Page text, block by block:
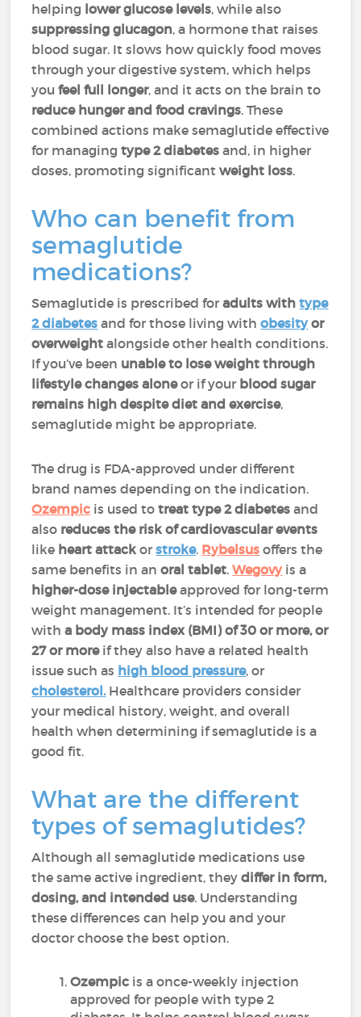
helping lower glucose levels, while also
suppressing glucagon, a hormone that raises
blood sugar. It slows how quickly food moves
through your digestive system, which helps
youfeel full longer, and it acts on the brain to
reduce hunger and food cravings. These
combined actions make semaglutide effective
for managingtype 2 diabetes and, in higher
doses, promoting significantweight loss.
Who can benefit from
semaglutide
medications?
Semaglutide is prescribed foradults withtype
2 diabetes and for those living withobesity or
overweight alongside other health conditions.
If you’ve been unable to lose weight through
lifestyle changes aloneor if your blood sugar
remains high despite diet and exercise,
semaglutide might be appropriate.
The drug is FDA-approved under different
brand names depending on the indication.
Ozempic is used totreat type 2 diabetesand
also reduces the risk of cardiovascular events
like heart attack or stroke. Rybelsus offers the
same benefits in anoral tablet.Wegovy is a
higher-dose injectableapproved for long-term
weight management. It’s intended for people
witha body mass index (BMI) of 30 or more, or
27 or moreif they also have a related health
issue such as high blood pressure, or
cholesterol. Healthcare providers consider
your medical history, weight, and overall
health when determining if semaglutide is a
good fit.
What are the different
types of semaglutides?
Although all semaglutide medications use
the same active ingredient, theydiffer in form,
dosing, and intended use. Understanding
these differences can help you and your
doctor choose the best option.
Ozempic is a once-weekly injection
approved for people with type 2